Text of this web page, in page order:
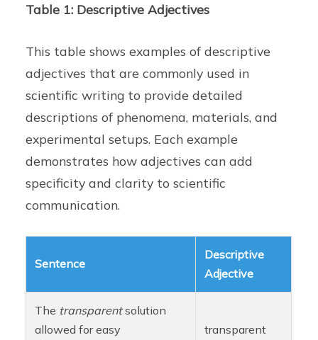
Table 1: Descriptive Adjectives
This table shows examples of descriptive
adjectives that are commonly used in
scientific writing to provide detailed
descriptions of phenomena, materials, and
experimental setups. Each example
demonstrates how adjectives can add
specificity and clarity to scientific
communication.
Sentence
Descriptive
Adjective
The transparentsolution
allowed for easy
transparent